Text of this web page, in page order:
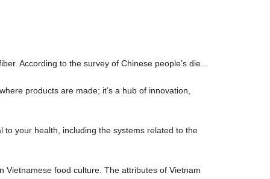
According to the survey of Chinese people’s die...
products are made; it’s a hub of innovation,
your health, including the systems related to the
Vietnamese food culture. The attributes of Vietnam